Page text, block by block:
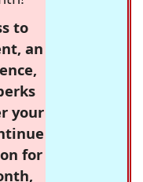
to
an
your
for